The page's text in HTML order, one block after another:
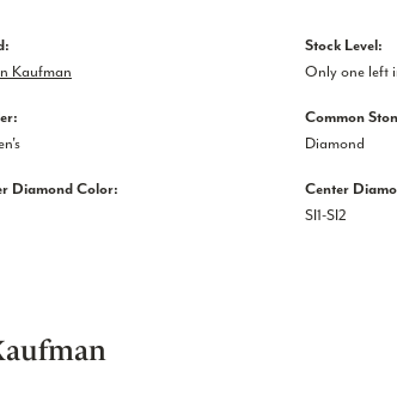
Kaufman
Diamond Color:
Stock Level:
Only one left
Common
Diamond
Center
SI1-SI2